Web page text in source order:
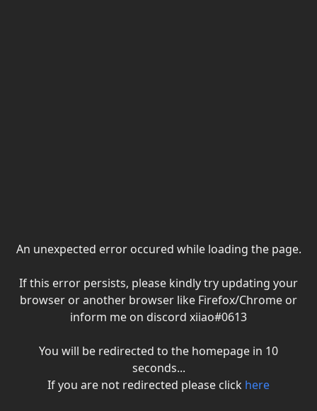
An unexpected error occured while loading the page.
If this error persists, please kindly try updating your
browser or another browser like Firefox/Chrome or
inform me on discord xiiao#0613
You will be redirected to the homepage in 10
seconds...
If you are not redirected please click here